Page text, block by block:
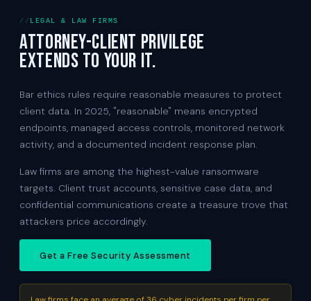
LEGAL & LAW FIRMS
Attorney-client privilege
extends to your IT.
Bar ethics rules require reasonable measures to protect
client data. In 2025, "reasonable" means encrypted
endpoints, managed access controls, monitored network
activity, and a documented incident response plan.
Law firms are among the highest-value ransomware
targets. Client trust accounts, sensitive case data, and
confidential communications create a treasure trove that
attackers price accordingly.
Get a Free Security Assessment